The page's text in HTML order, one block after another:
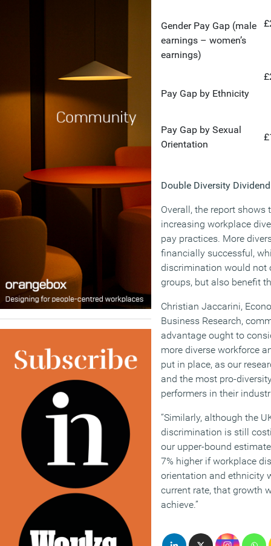
Gender Pay Gap (male
earnings – women’s
earnings)
Pay Gap by Ethnicity
Pay Gap by Sexual
Orientation
Double Diversity Dividend
Overall, the report
increasing workplace
pay practices. More
financially successful,
discrimination would not
groups, but also benefit
Christian Jaccarini,
Business Research,
advantage ought to
more diverse workforce
put in place, as our
and the most pro-
performers in their
“Similarly, although the
discrimination is still
our upper-bound
7% higher if workplace
orientation and ethnicity
current rate, that growth
achieve.”